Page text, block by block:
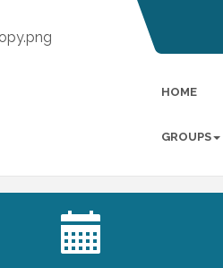
HOME
GROUPS
2027 PET CALENDAR PHOTO
CONTEST